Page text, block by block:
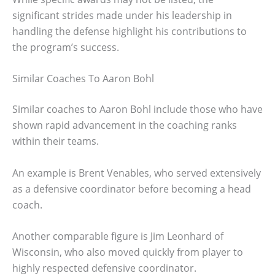
significant strides made under his leadership in
handling the defense highlight his contributions to
the program’s success.
Similar Coaches To Aaron Bohl
Similar coaches to Aaron Bohl include those who have
shown rapid advancement in the coaching ranks
within their teams.
An example is Brent Venables, who served extensively
as a defensive coordinator before becoming a head
coach.
Another comparable figure is Jim Leonhard of
Wisconsin, who also moved quickly from player to
highly respected defensive coordinator.